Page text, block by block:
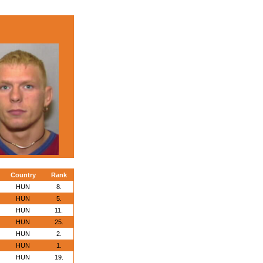
Country
Rank
HUN
8.
HUN
5.
HUN
11.
HUN
25.
HUN
2.
HUN
1.
HUN
19.